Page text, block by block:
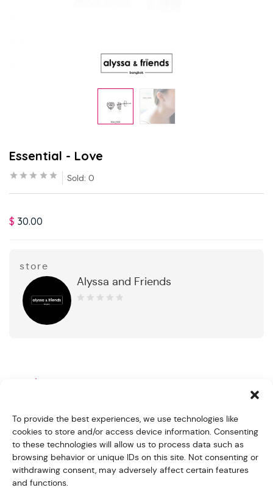
To provide the best experiences, we use technologies like
cookies to store and/or access device information. Consenting
to these technologies will allow us to process data such as
browsing behavior or unique IDs on this site. Not consenting or
withdrawing consent, may adversely affect certain features
and functions.
Essential - Love
Sold: 0
$ 30.00
store
Alyssa and Friends
Product Description
Handmade with Sterling Silver 925
Stone: Cubic Zirconia
Stone Color: White
Center Stone Size: Heart 4x4mm